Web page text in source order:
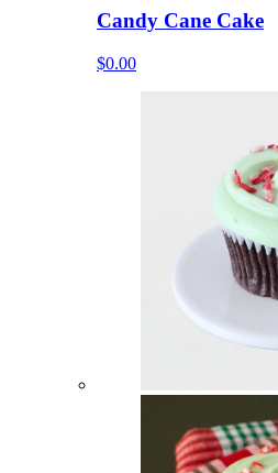
Candy Cane Cake
$0.00